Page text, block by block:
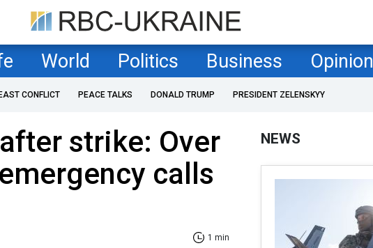
World Politics Business Opinion
CONFLICT PEACE TALKS DONALD TRUMP PRESIDENT ZELENSKYY
strike: Over
calls
1 min
NEWS